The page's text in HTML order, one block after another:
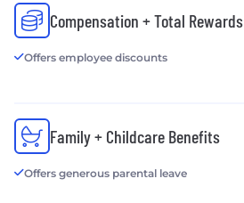
Compensation + Total Rewards
Offers employee discounts
Family + Childcare Benefits
Offers generous parental leave